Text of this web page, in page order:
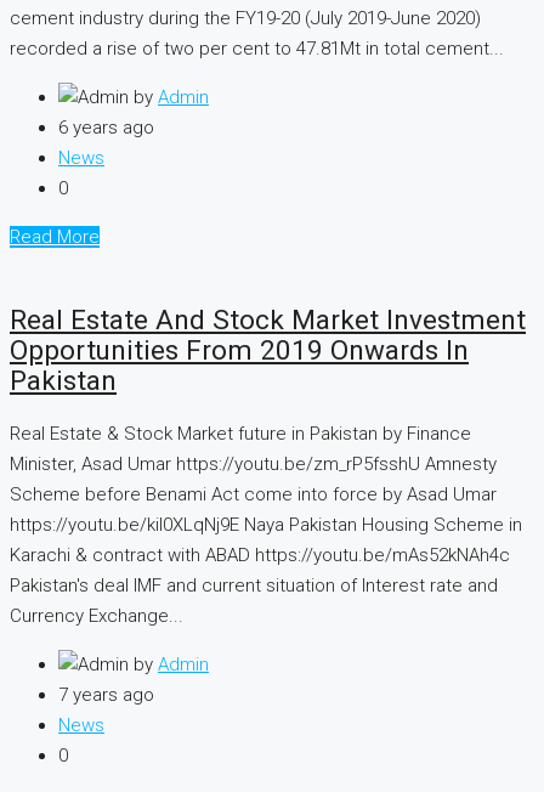
cement industry during the FY19-20 (July 2019-June 2020)
recorded a rise of two per cent to 47.81Mt in total cement...
by Admin
6 years ago
News
0
Read More
Real Estate And Stock Market Investment
Opportunities From 2019 Onwards In
Pakistan
Real Estate & Stock Market future in Pakistan by Finance
Minister, Asad Umar https://youtu.be/zm_rP5fsshU Amnesty
Scheme before Benami Act come into force by Asad Umar
https://youtu.be/kiI0XLqNj9E Naya Pakistan Housing Scheme in
Karachi & contract with ABAD https://youtu.be/mAs52kNAh4c
Pakistan's deal IMF and current situation of Interest rate and
Currency Exchange...
by Admin
7 years ago
News
0